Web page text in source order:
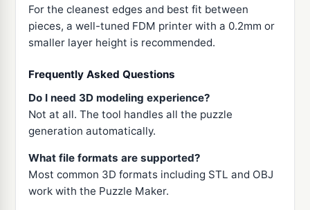
For the cleanest edges and best fit between
pieces, a well-tuned FDM printer with a 0.2mm or
smaller layer height is recommended.
Frequently Asked Questions
Do I need 3D modeling experience?
Not at all. The tool handles all the puzzle
generation automatically.
What file formats are supported?
Most common 3D formats including STL and OBJ
work with the Puzzle Maker.